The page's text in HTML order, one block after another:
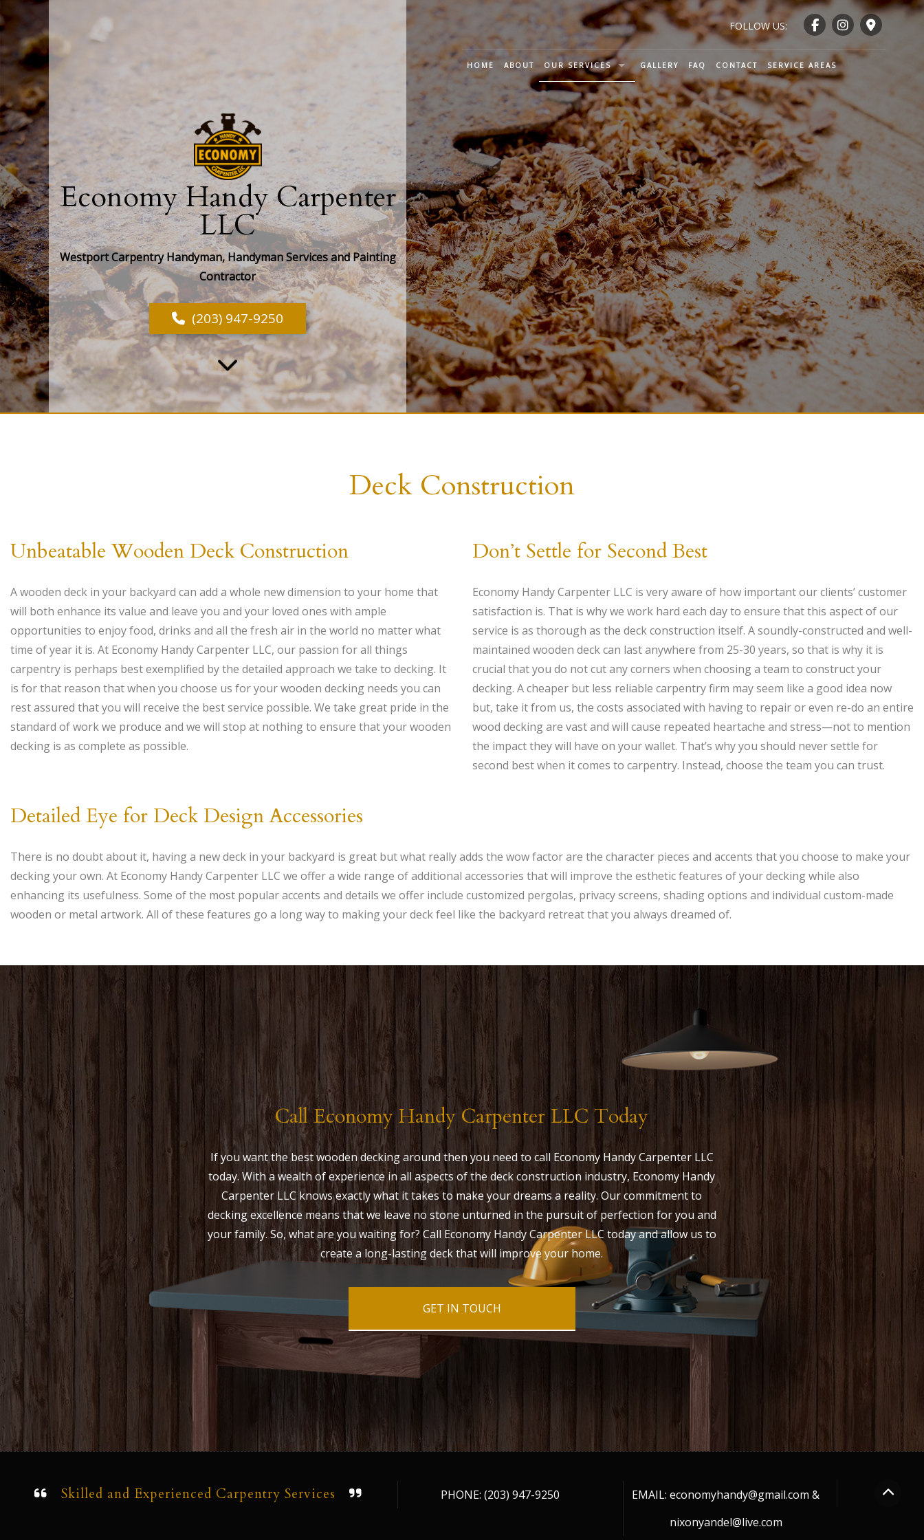
FOLLOW US:
HOME ABOUT OUR SERVICES
CUSTOM CARPENTRY AND WOODWORKING
DECK CONSTRUCTION
FRAME CARPENTRY
JOINERY CARPENTRY
TRIM CARPENTRY
WOOD STAIRS AND RAILING INSTALLATION
CABINET CARPENTRY
HANDYMAN
PAINTING
CARPENTRY
GALLERY FAQ CONTACT SERVICE AREAS
Economy Handy Carpenter
LLC
Westport Carpentry Handyman, Handyman Services and Painting
Contractor
(203) 947-9250
Deck Construction
Unbeatable Wooden Deck Construction
A wooden deck in your backyard can add a whole new dimension to your home that
will both enhance its value and leave you and your loved ones with ample
opportunities to enjoy food, drinks and all the fresh air in the world no matter what
time of year it is. At Economy Handy Carpenter LLC, our passion for all things
carpentry is perhaps best exemplified by the detailed approach we take to decking. It
is for that reason that when you choose us for your wooden decking needs you can
rest assured that you will receive the best service possible. We take great pride in the
standard of work we produce and we will stop at nothing to ensure that your wooden
decking is as complete as possible.
Don’t Settle for Second Best
Economy Handy Carpenter LLC is very aware of how important our clients’ customer
satisfaction is. That is why we work hard each day to ensure that this aspect of our
service is as thorough as the deck construction itself. A soundly-constructed and well-
maintained wooden deck can last anywhere from 25-30 years, so that is why it is
crucial that you do not cut any corners when choosing a team to construct your
decking. A cheaper but less reliable carpentry firm may seem like a good idea now
but, take it from us, the costs associated with having to repair or even re-do an entire
wood decking are vast and will cause repeated heartache and stress—not to mention
the impact they will have on your wallet. That’s why you should never settle for
second best when it comes to carpentry. Instead, choose the team you can trust.
Detailed Eye for Deck Design Accessories
There is no doubt about it, having a new deck in your backyard is great but what really adds the wow factor are the character pieces and accents that you choose to make your
decking your own. At Economy Handy Carpenter LLC we offer a wide range of additional accessories that will improve the esthetic features of your decking while also
enhancing its usefulness. Some of the most popular accents and details we offer include customized pergolas, privacy screens, shading options and individual custom-made
wooden or metal artwork. All of these features go a long way to making your deck feel like the backyard retreat that you always dreamed of.
Call Economy Handy Carpenter LLC Today
If you want the best wooden decking around then you need to call Economy Handy Carpenter LLC
today. With a wealth of experience in all aspects of the deck construction industry, Economy Handy
Carpenter LLC knows exactly what it takes to make your dreams a reality. Our commitment to
decking excellence means that we leave no stone unturned in the pursuit of perfection for you and
your family. So, what are you waiting for? Call Economy Handy Carpenter LLC today and allow us to
create a long-lasting deck that will improve your home.
GET IN TOUCH
Skilled and Experienced Carpentry Services PHONE: (203) 947-9250
EMAIL: economyhandy@gmail.com &
nixonyandel@live.com